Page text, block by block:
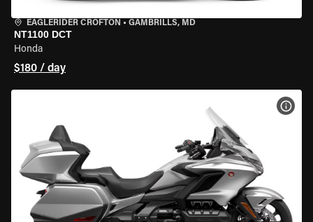
EAGLERIDER CROFTON • GAMBRILLS, MD
NT1100 DCT
Honda
$180 / day